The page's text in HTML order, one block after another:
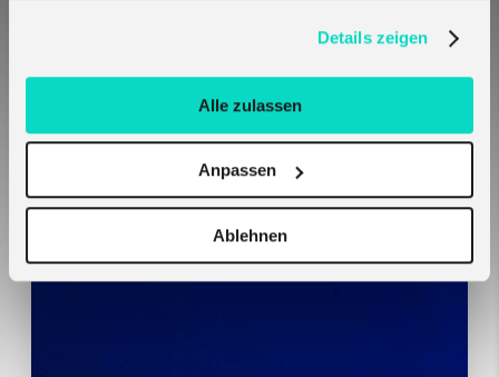
Details zeigen
Alle zulassen
Anpassen
Ablehnen
Hardware — No Setup Required